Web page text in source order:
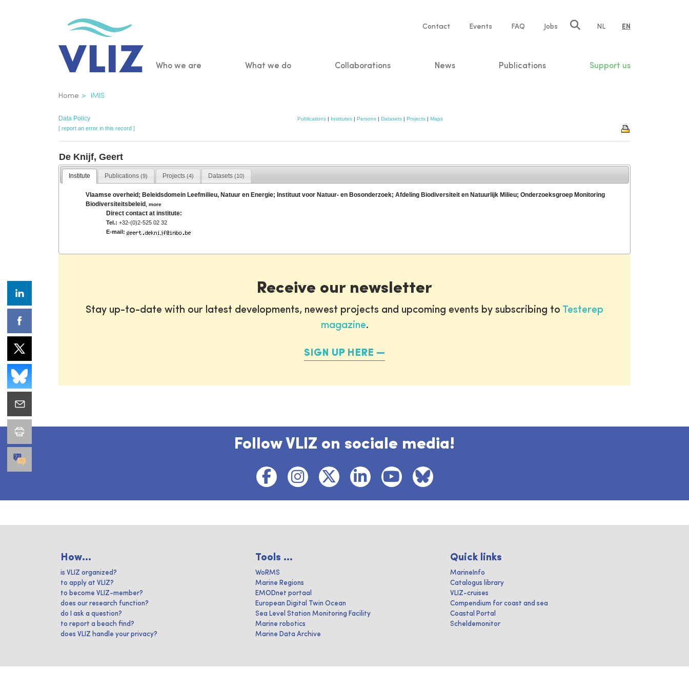
Service
Contact Events FAQ Jobs NL EN
Main
Who we are What we do Collaborations News Publications Support us
Breadcrumb
Home IMIS
Data Policy Publications | Institutes | Persons | Datasets | Projects | Maps
[ report an error in this record ]
De Knijf, Geert
Institute Publications(9) Projects (4) Datasets (10)
Vlaamse overheid; Beleidsdomein Leefmilieu, Natuur en Energie; Instituut voor Natuur- en Bosonderzoek; Afdeling Biodiversiteit en Natuurlijk Milieu; Onderzoeksgroep Monitoring
Biodiversiteitsbeleid ,more
Direct contact at institute:
Tel.: +32-(0)2-525 02 32
E-mail:
Receive our newsletter
Stay up-to-date with our latest developments, newest projects and upcoming events by subscribing to Testerep
magazine.
SIGN UP HERE
Follow VLIZ on sociale media!
How...
is VLIZ organized?
to apply at VLIZ?
to become VLIZ-member?
does our research function?
do I ask a question?
to report a beach find?
does VLIZ handle your privacy?
Tools ...
WoRMS
Marine Regions
EMODnet portaal
European Digital Twin Ocean
Sea Level Station Monitoring Facility
Marine robotics
Marine Data Archive
Quick links
MarineInfo
Catalogus library
VLIZ-cruises
Compendium for coast and sea
Coastal Portal
Scheldemonitor